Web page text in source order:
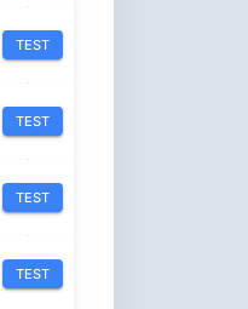
TEST
TEST
TEST
TEST